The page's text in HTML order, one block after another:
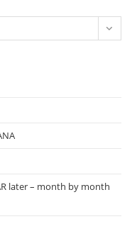
later – month by month